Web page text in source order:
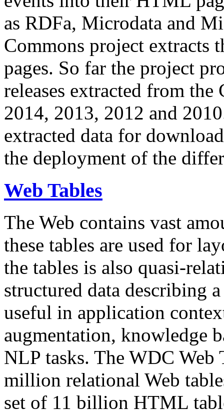
as RDFa, Microdata and
Commons project extracts
pages. So far the project
releases extracted from
2014, 2013, 2012 and
extracted data for
the deployment of the
Web Tables
The Web contains vast
these tables are used for
the tables is also quasi-
structured data describing
useful in application
augmentation, knowledge
NLP tasks. The WDC Web
million relational Web
set of 11 billion HTML